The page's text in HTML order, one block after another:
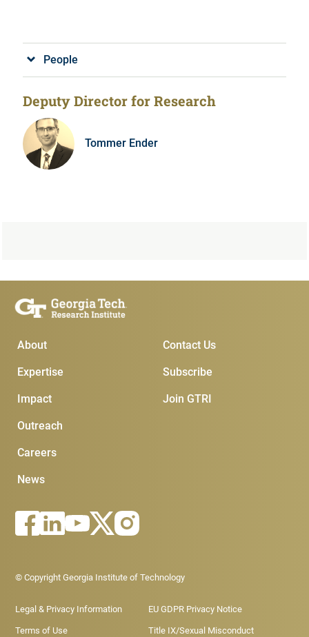
People
Deputy Director for Research
Tommer Ender
Main Menu
About
Expertise
Impact
Outreach
Careers
News
Subscribe & Contact
Join GTRI
Subscribe
Contact Us
Footer - Legal menu
© Copyright Georgia Institute of Technology
Legal & Privacy Information EU GDPR Privacy Notice
Terms of Use Title IX/Sexual Misconduct